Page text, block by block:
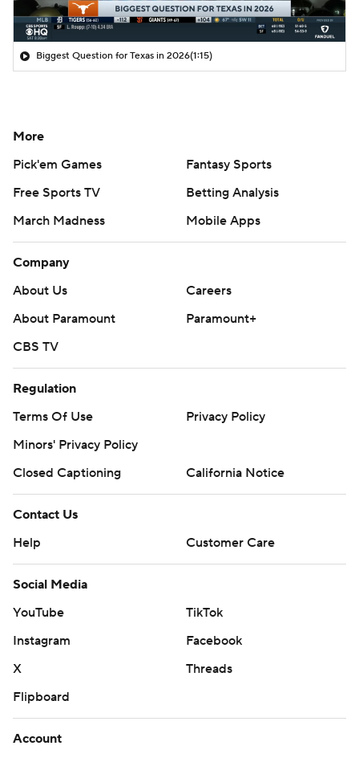
Biggest Question for Texas in 2026(1:15)
More
Pick'em Games
Fantasy Sports
Free Sports TV
Betting Analysis
March Madness
Mobile Apps
Company
About Us
Careers
About Paramount
Paramount+
CBS TV
Regulation
Terms Of Use
Privacy Policy
Minors' Privacy Policy
Closed Captioning
California Notice
Contact Us
Help
Customer Care
Social Media
YouTube
TikTok
Instagram
Facebook
X
Threads
Flipboard
Account